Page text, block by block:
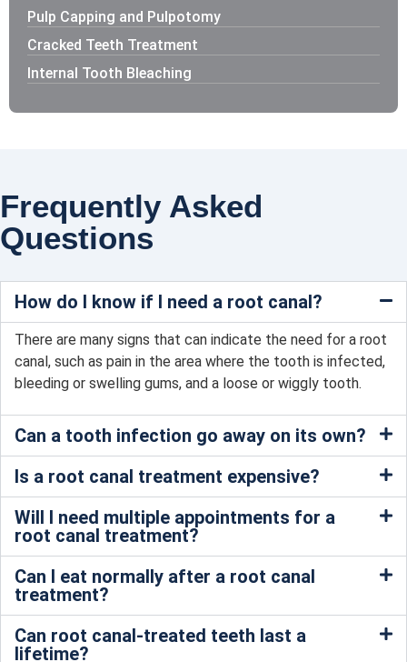
Pulp Capping and Pulpotomy
Cracked Teeth Treatment
Internal Tooth Bleaching
Frequently Asked
Questions
How do I know if I need a root canal?
There are many signs that can indicate the need for a root
canal, such as pain in the area where the tooth is infected,
bleeding or swelling gums, and a loose or wiggly tooth.
Can a tooth infection go away on its own?
Is a root canal treatment expensive?
Will I need multiple appointments for a
root canal treatment?
Can I eat normally after a root canal
treatment?
Can root canal-treated teeth last a
lifetime?